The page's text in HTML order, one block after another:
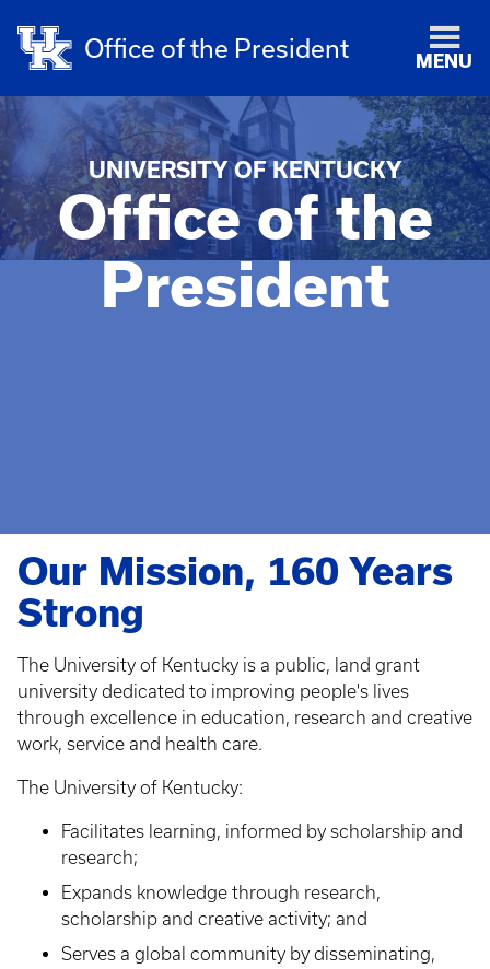
Office of the President MENU
UNIVERSITY OF KENTUCKY
Office of the
President
Our Mission, 160 Years
Strong
The University of Kentucky is a public, land grant
university dedicated to improving people's lives
through excellence in education, research and creative
work, service and health care.
The University of Kentucky:
Facilitates learning, informed by scholarship and
research;
Expands knowledge through research,
scholarship and creative activity; and
Serves a global community by disseminating,